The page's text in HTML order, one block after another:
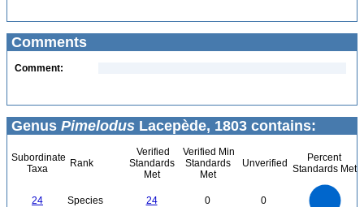
Comments
Comment:
Genus Pimelodus Lacepède, 1803 contains:
Subordinate
Taxa
Rank
Verified
Standards
Met
Verified Min
Standards
Met
Unverified
Percent
Standards Met
24 Species 24 0 0